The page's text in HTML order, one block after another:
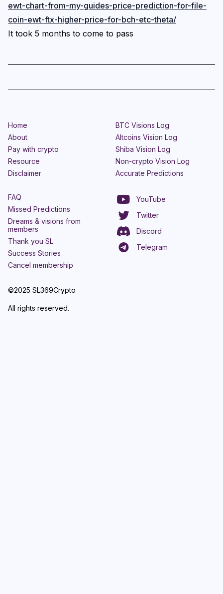
ewt-chart-from-my-guides-price-prediction-for-file-
coin-ewt-ftx-higher-price-for-bch-etc-theta/
It took 5 months to come to pass
©2025 SL369Crypto
All rights reserved.
Home
About
Pay with crypto
Resource
Disclaimer
BTC Visions Log
Altcoins Vision Log
Shiba Vision Log
Non-crypto Vision Log
Accurate Predictions
FAQ
Missed Predictions
Dreams & visions from
members
Thank you SL
Success Stories
Cancel membership
YouTube
Twitter
Discord
Telegram